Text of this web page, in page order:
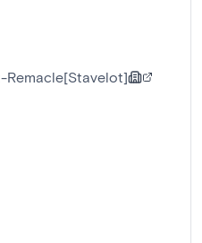
Remacle[Stavelot]